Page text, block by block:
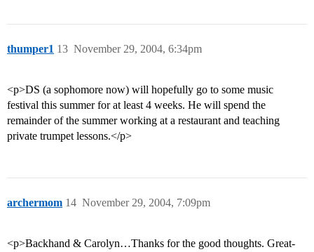
thumper1 November 29, 2004, 6:34pm
13
<p>DS (a sophomore now) will hopefully go to some music
festival this summer for at least 4 weeks. He will spend the
remainder of the summer working at a restaurant and teaching
private trumpet lessons.</p>
archermom November 29, 2004, 7:09pm
14
<p>Backhand & Carolyn…Thanks for the good thoughts. Great-